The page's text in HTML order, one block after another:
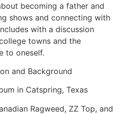
becoming a father and
shows and connecting with
with a discussion
towns and the
to oneself.
and Background
in Catspring, Texas
Ragweed, ZZ Top, and